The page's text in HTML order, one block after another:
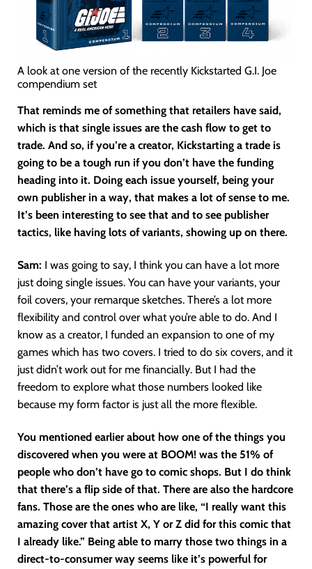
A look at one version of the recently Kickstarted G.I. Joe
compendium set
That reminds me of something that retailers have said,
which is that single issues are the cash flow to get to
trade. And so, if you’re a creator, Kickstarting a trade is
going to be a tough run if you don’t have the funding
heading into it. Doing each issue yourself, being your
own publisher in a way, that makes a lot of sense to me.
It’s been interesting to see that and to see publisher
tactics, like having lots of variants, showing up on there.
Sam: I was going to say, I think you can have a lot more
just doing single issues. You can have your variants, your
foil covers, your remarque sketches. There’s a lot more
flexibility and control over what you’re able to do. And I
know as a creator, I funded an expansion to one of my
games which has two covers. I tried to do six covers, and it
just didn’t work out for me financially. But I had the
freedom to explore what those numbers looked like
because my form factor is just all the more flexible.
You mentioned earlier about how one of the things you
discovered when you were at BOOM! was the 51% of
people who don’t have go to comic shops. But I do think
that there’s a flip side of that. There are also the hardcore
fans. Those are the ones who are like, “I really want this
amazing cover that artist X, Y or Z did for this comic that
I already like.” Being able to marry those two things in a
direct-to-consumer way seems like it’s powerful for